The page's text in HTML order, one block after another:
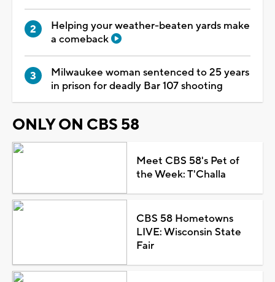
Helping your weather-beaten yards make
a comeback
Milwaukee woman sentenced to 25 years
in prison for deadly Bar 107 shooting
ONLY ON CBS 58
Meet CBS 58's Pet of
the Week: T'Challa
CBS 58 Hometowns
LIVE: Wisconsin State
Fair